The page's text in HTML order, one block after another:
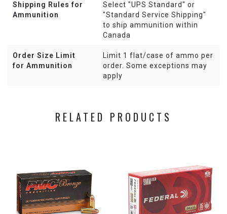
Shipping Rules for
Ammunition
Select "UPS Standard" or
"Standard Service Shipping"
to ship ammunition within
Canada
Order Size Limit
for Ammunition
Limit 1 flat/case of ammo per
order. Some exceptions may
apply
RELATED PRODUCTS